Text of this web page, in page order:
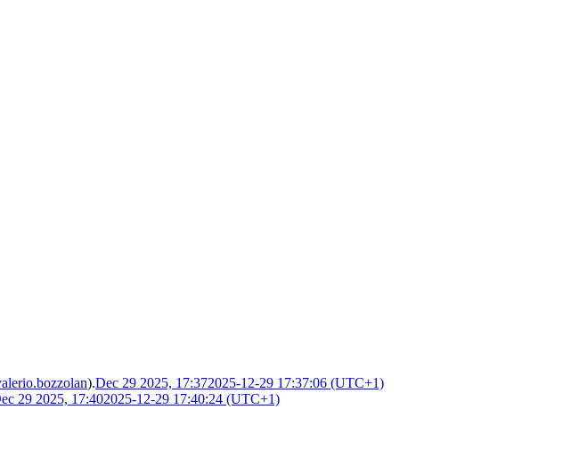
).Dec 29 2025, 17:372025-12-29 17:37:06 (UTC+1)
29 2025, 17:402025-12-29 17:40:24 (UTC+1)